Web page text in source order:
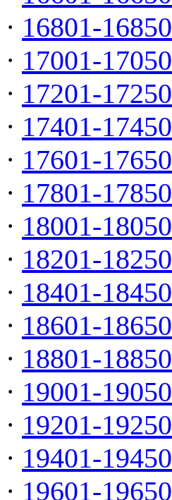
· 16801-16850
· 17001-17050
· 17201-17250
· 17401-17450
· 17601-17650
· 17801-17850
· 18001-18050
· 18201-18250
· 18401-18450
· 18601-18650
· 18801-18850
· 19001-19050
· 19201-19250
· 19401-19450
· 19601-19650